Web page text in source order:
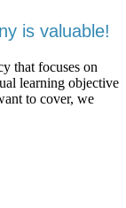
is valuable!
that focuses on
learning objective
to cover, we